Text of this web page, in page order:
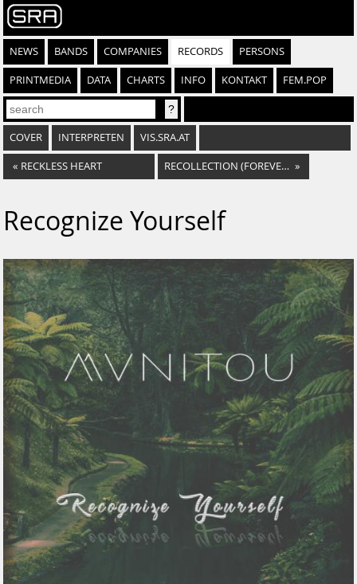
NEWS BANDS COMPANIES RECORDS PERSONS
PRINTMEDIA DATA CHARTS INFO KONTAKT FEM.POP
COVER INTERPRETEN VIS.SRA.AT
« RECKLESS HEART RECOLLECTION (FOREVER PAST) »
Recognize Yourself